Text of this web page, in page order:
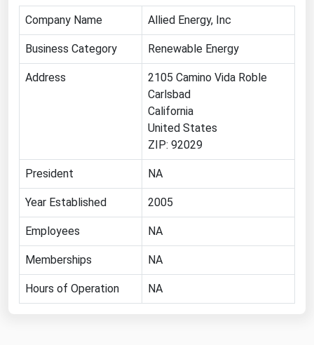
Company Name Allied Energy, Inc
Business Category Renewable Energy
Address
2105 Camino Vida Roble
Carlsbad
California
United States
ZIP: 92029
President NA
Year Established 2005
Employees NA
Memberships NA
Hours of Operation NA
Massachusetts
Michigan
Nebraska
Nevada
New Jersey
New Mexico
New York
North Carolina